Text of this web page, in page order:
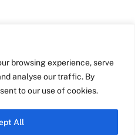
browsing experience, serve
analyse our traffic. By
to our use of cookies.
All
School Street | Bradford | BD1
4NS | United Kingdom